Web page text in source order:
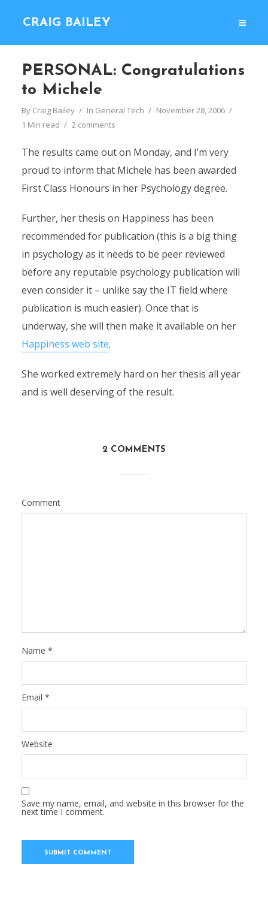
CRAIG BAILEY
PERSONAL: Congratulations
to Michele
By Craig Bailey In General Tech
November 28, 2006
1 Min read
2 comments
The results came out on Monday, and I’m very
proud to inform that Michele has been awarded
First Class Honours in her Psychology degree.
Further, her thesis on Happiness has been
recommended for publication (this is a big thing
in psychology as it needs to be peer reviewed
before any reputable psychology publication will
even consider it – unlike say the IT field where
publication is much easier). Once that is
underway, she will then make it available on her
Happiness web site.
She worked extremely hard on her thesis all year
and is well deserving of the result.
2 COMMENTS
Comment
Name *
Email *
Website
Save my name, email, and website in this browser for the
next time I comment.